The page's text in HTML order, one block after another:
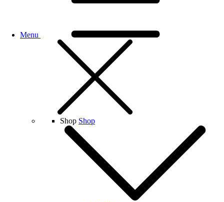
Menu
Shop Shop